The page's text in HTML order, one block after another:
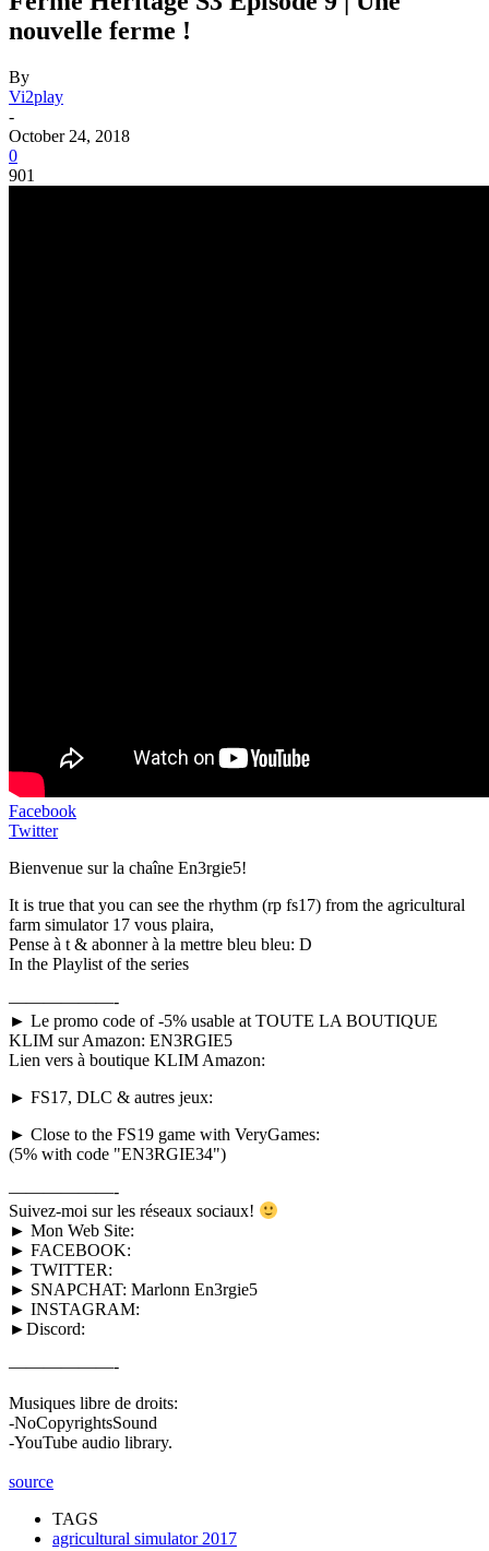
nouvelle ferme !
By
Vi2play
-
October 24, 2018
0
901
Facebook
Twitter
Bienvenue sur la chaîne En3rgie5!
It is true that you can see the rhythm (rp fs17) from the agricultural
farm simulator 17 vous plaira,
Pense à t & abonner à la mettre bleu bleu: D
In the Playlist of the series
——————-
► Le promo code of -5% usable at TOUTE LA BOUTIQUE
KLIM sur Amazon: EN3RGIE5
Lien vers à boutique KLIM Amazon:
► FS17, DLC & autres jeux:
► Close to the FS19 game with VeryGames:
(5% with code "EN3RGIE34")
——————-
Suivez-moi sur les réseaux sociaux!
► Mon Web Site:
► FACEBOOK:
► TWITTER:
► SNAPCHAT: Marlonn En3rgie5
► INSTAGRAM:
►Discord:
——————-
Musiques libre de droits:
-NoCopyrightsSound
-YouTube audio library.
source
TAGS
agricultural simulator 2017